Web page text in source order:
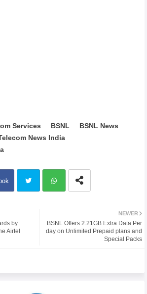
Services BSNL
BSNL News
News India
atsa
NEWER
BSNL Offers 2.21GB Extra Data Per
day on Unlimited Prepaid plans and
Special Packs
by
Airtel